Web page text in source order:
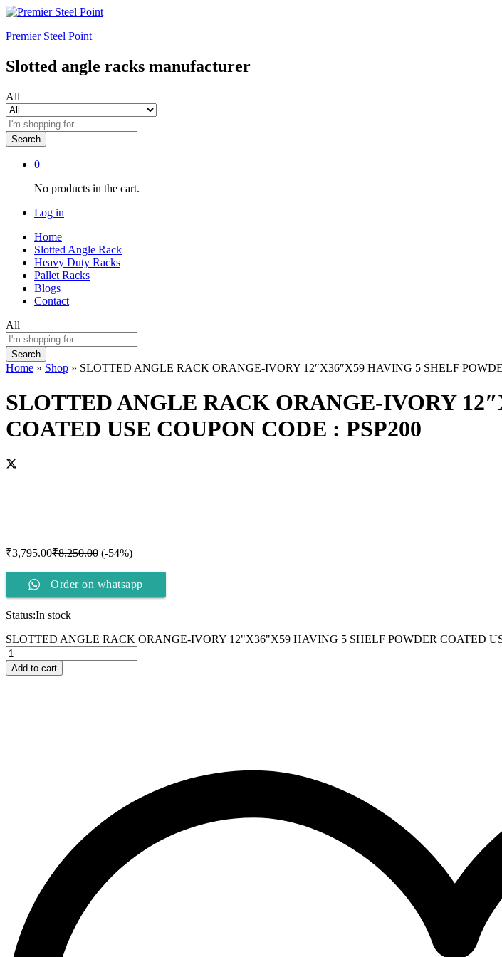
Premier Steel Point
Slotted angle racks manufacturer
All
Search
0
No products in the cart.
Log in
Home
Slotted Angle Rack
Heavy Duty Racks
Pallet Racks
Blogs
Contact
All
Search
Home » Shop » SLOTTED ANGLE RACK ORANGE-IVORY 12″X36″X59 HAVING 5 SHELF
SLOTTED ANGLE RACK ORANGE-IVORY
COATED USE COUPON CODE : PSP200
₹3,795.00₹8,250.00 (-54%)
Order on whatsapp
Status:In stock
SLOTTED ANGLE RACK ORANGE-IVORY 12"X36"X59 HAVING 5 SHELF POWDER COATED
Add to cart